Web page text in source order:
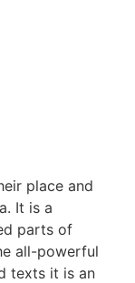
place and
It is a
parts of
all-powerful
texts it is an